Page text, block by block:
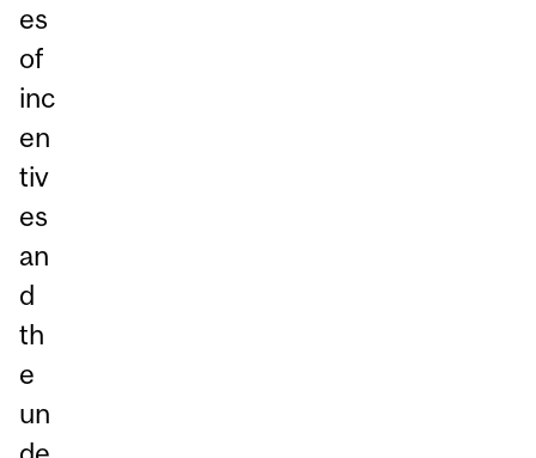
es
of
inc
en
tiv
es
an
d
th
e
un